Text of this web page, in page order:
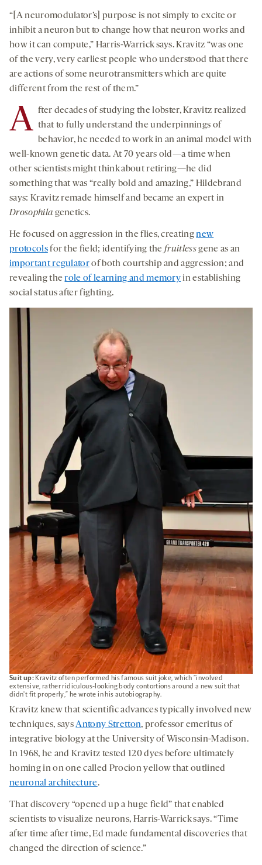
“[A neuromodulator’s] purpose is not simply to excite or
inhibit a neuron but to change how that neuron works and
how it can compute,” Harris-Warrick says. Kravitz “was one
of the very, very earliest people who understood that there
are actions of some neurotransmitters which are quite
different from the rest of them.”
A fter decades of studying the lobster, Kravitz realized
that to fully understand the underpinnings of
behavior, he needed to work in an animal model with
well-known genetic data. At 70 years old—a time when
other scientists might think about retiring—he did
something that was “really bold and amazing,” Hildebrand
says: Kravitz remade himself and became an expert in
Drosophila genetics.
He focused on aggression in the flies, creatingnew
protocolsfor the field; identifying thefruitlessgene as an
important regulatorof both courtship and aggression; and
revealing therole of learning and memoryin establishing
social status after fighting.
Suit up:Kravitz often performed his famous suit joke, which “involved
extensive, rather ridiculous-looking body contortions around a new suit that
didn't fit properly,” he wrote in his autobiography.
Kravitz knew that scientific advances typically involved new
techniques, saysAntony Stretton, professor emeritus of
integrative biology at the University of Wisconsin-Madison.
In 1968, he and Kravitz tested 120 dyes before ultimately
homing in on one called Procion yellow that outlined
neuronal architecture.
That discovery “opened up a huge field” that enabled
scientists to visualize neurons, Harris-Warrick says. “Time
after time after time, Ed made fundamental discoveries that
changed the direction of science.”